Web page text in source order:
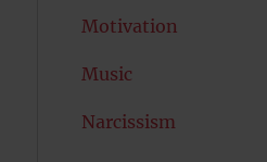
Motivation
Music
Narcissism